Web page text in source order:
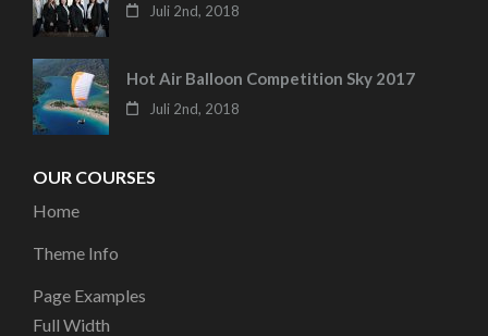
Juli 2nd, 2018
Hot Air Balloon Competition Sky 2017
Juli 2nd, 2018
OUR COURSES
Home
Theme Info
Page Examples
Full Width